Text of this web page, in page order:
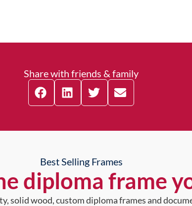
Share with friends & family
Best Selling Frames
diploma frame
solid wood, custom diploma frames and